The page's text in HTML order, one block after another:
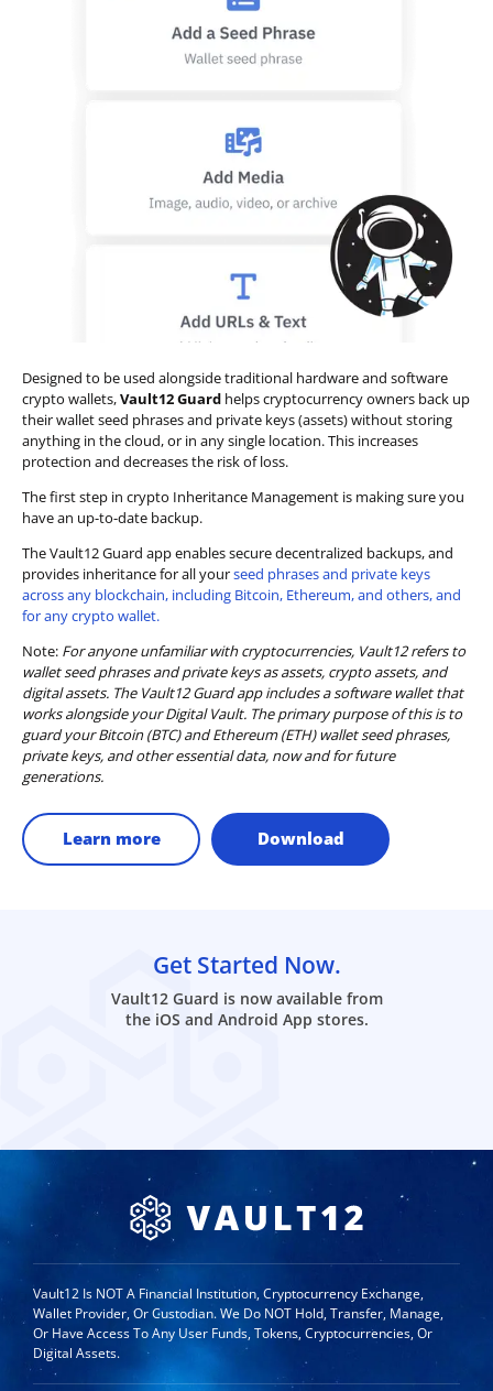
Designed to be used alongside traditional hardware and software
crypto wallets,Vault12 Guard helps cryptocurrency owners back up
their wallet seed phrases and private keys (assets) without storing
anything in the cloud, or in any single location. This increases
protection and decreases the risk of loss.
The first step in crypto Inheritance Management is making sure you
have an up-to-date backup.
The Vault12 Guard app enables secure decentralized backups, and
provides inheritance for all yourseed phrases and private keys
across any blockchain, including Bitcoin, Ethereum, and others, and
for any crypto wallet.
Note: For anyone unfamiliar with cryptocurrencies, Vault12 refers to
wallet seed phrases and private keys as assets, crypto assets, and
digital assets. The Vault12 Guard app includes a software wallet that
works alongside your Digital Vault. The primary purpose of this is to
guard your Bitcoin (BTC) and Ethereum (ETH) wallet seed phrases,
private keys, and other essential data, now and for future
generations.
Learn more Download
Get Started Now.
Vault12 Guard is now available from
the iOS and Android App stores.
Vault12 Is NOT A Financial Institution, Cryptocurrency Exchange,
Wallet Provider, Or Custodian. We Do NOT Hold, Transfer, Manage,
Or Have Access To Any User Funds, Tokens, Cryptocurrencies, Or
Digital Assets.